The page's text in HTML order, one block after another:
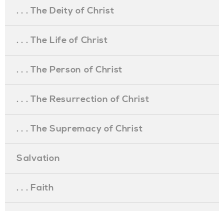
. . . The Deity of Christ
. . . The Life of Christ
. . . The Person of Christ
. . . The Resurrection of Christ
. . . The Supremacy of Christ
Salvation
. . . Faith